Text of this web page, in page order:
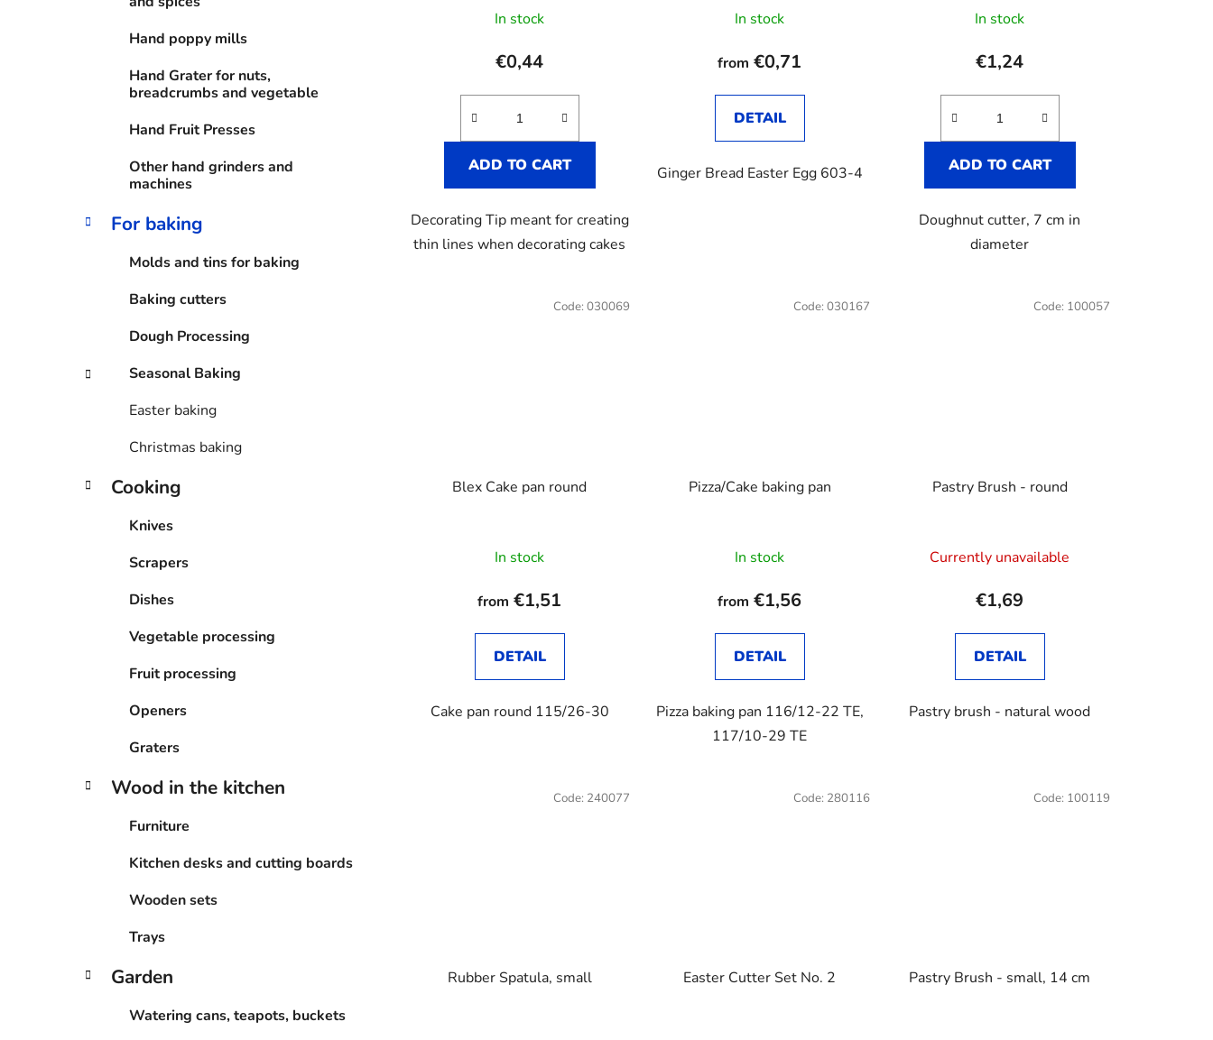
Hand poppy mills
Hand Grater for nuts,
breadcrumbs and vegetable
Hand Fruit Presses
Other hand grinders and
machines
For baking
Molds and tins for baking
Baking cutters
Dough Processing
Seasonal Baking
Easter baking
Christmas baking
Cooking
Knives
Scrapers
Dishes
Vegetable processing
Fruit processing
Openers
Graters
Wood in the kitchen
Furniture
Kitchen desks and cutting boards
Wooden sets
Trays
Garden
Watering cans, teapots, buckets
In stock
€0,44
ADD TO CART
Decorating Tip meant for creating
thin lines when decorating cakes
In stock
from €0,71
DETAIL
Ginger Bread Easter Egg 603-4
In stock
€1,24
ADD TO CART
Doughnut cutter, 7 cm in
diameter
Blex Cake pan round
average
product
rating
is
4,0
of
In stock
from €1,51
DETAIL
Cake pan round 115/26-30
Code: 030069
Pizza/Cake baking pan
In stock
from €1,56
DETAIL
Pizza baking pan 116/12-22 TE,
117/10-29 TE
Code: 030167
Pastry Brush - round
Currently unavailable
€1,69
DETAIL
Pastry brush - natural wood
Code: 100057
Rubber Spatula, small
Code: 240077
Easter Cutter Set No. 2
Code: 280116
Pastry Brush - small, 14 cm
Code: 100119